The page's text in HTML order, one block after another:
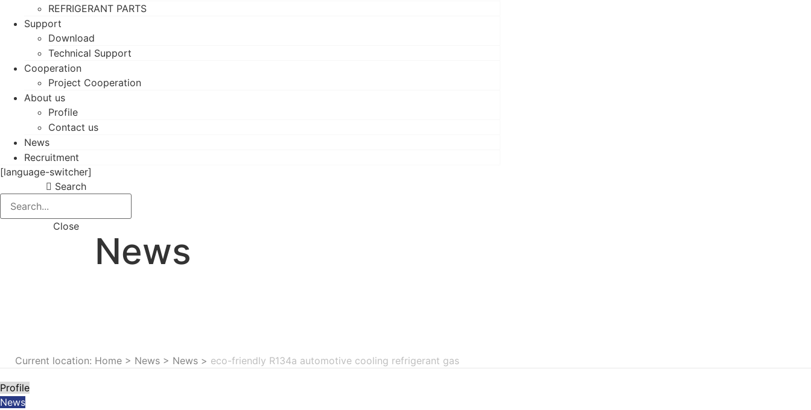
REFRIGERANT PARTS
Support
Download
Technical Support
Cooperation
Project Cooperation
About us
Profile
Contact us
News
Recruitment
[language-switcher]
Search
Close
News
Current location: Home > News > News > eco-friendly R134a automotive cooling refrigerant gas
Profile
News